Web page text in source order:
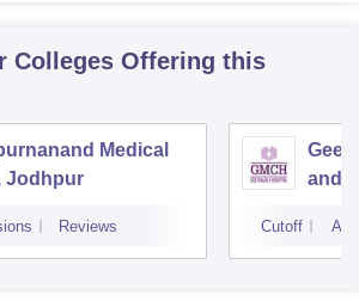
Colleges Offering this
Medical
Jodhpur
Reviews
and
Cutoff